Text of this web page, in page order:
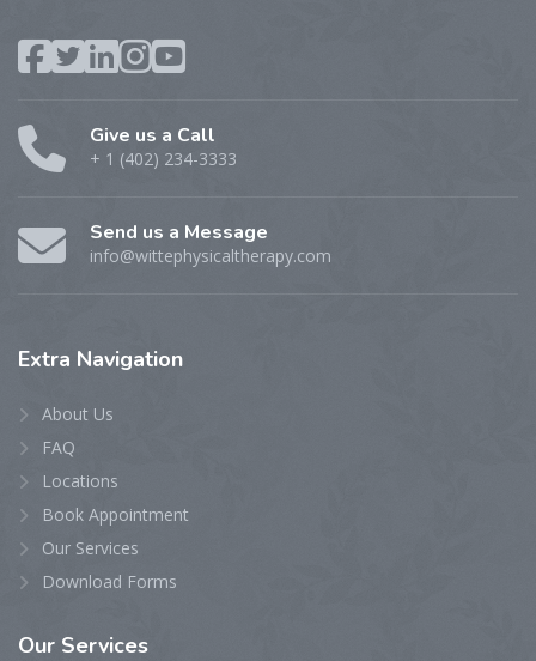
Give us a Call
+ 1 (402) 234-3333
Send us a Message
info@wittephysicaltherapy.com
Extra Navigation
About Us
FAQ
Locations
Book Appointment
Our Services
Download Forms
Our Services